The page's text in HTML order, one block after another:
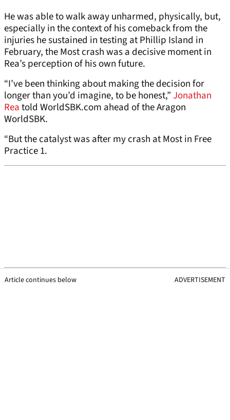
He was able to walk away unharmed, physically, but,
especially in the context of his comeback from the
injuries he sustained in testing at Phillip Island in
February, the Most crash was a decisive moment in
Rea’s perception of his own future.
“I’ve been thinking about making the decision for
longer than you’d imagine, to be honest,”Jonathan
Reatold WorldSBK.com ahead of the Aragon
WorldSBK.
“But the catalyst was after my crash at Most in Free
Practice 1.
Article continues below ADVERTISEMENT